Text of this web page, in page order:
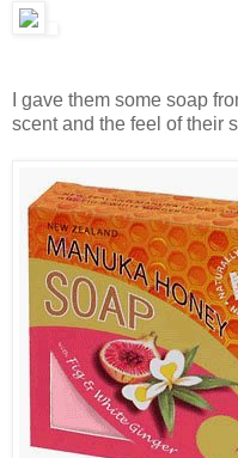
I gave them some soap
scent and the feel of their